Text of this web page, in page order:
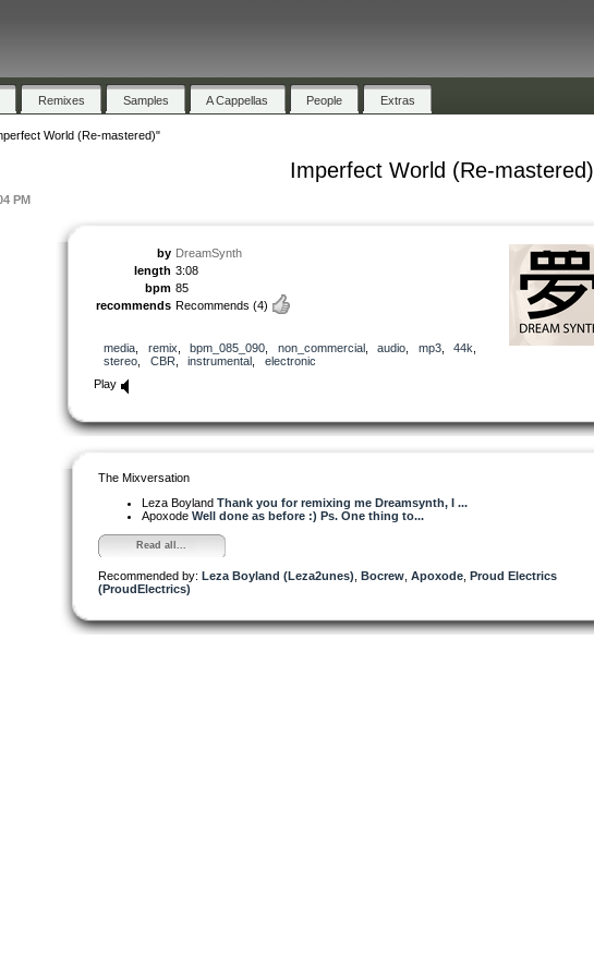
Remixes Samples A Cappellas People Extras
World (Re-mastered)"
Imperfect World (Re-mastered)
PM
by DreamSynth
length 3:08
bpm 85
recommends Recommends (4)
media remix bpm_085_090 non_commercial, audio mp3, 44k
stereo
CBR instrumental
electronic
Play
The Mixversation
Leza Boyland Thank you for remixing me Dreamsynth, I ...
Apoxode Well done as before :) Ps. One thing to...
Read all...
Recommended by: Leza Boyland (Leza2unes) Bocrew Apoxode Proud Electrics
(ProudElectrics)